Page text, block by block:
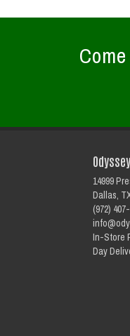
14999
Dallas,
(972)
In-Store
Day